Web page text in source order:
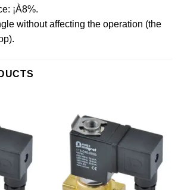
¡À8%.
without affecting the operation (the